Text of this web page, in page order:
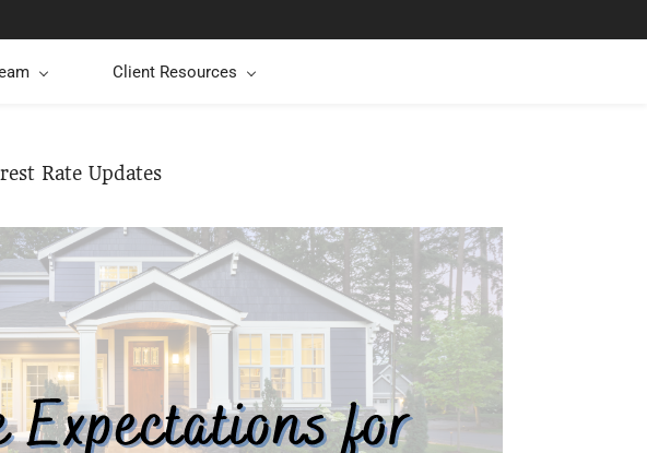
Client Resources
Rate Updates